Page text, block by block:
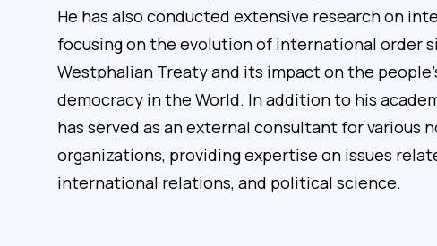
He has also conducted extensive research on
focusing on the evolution of international order
Westphalian Treaty and its impact on the
democracy in the World. In addition to his
has served as an external consultant for various
organizations, providing expertise on issues
international relations, and political science.